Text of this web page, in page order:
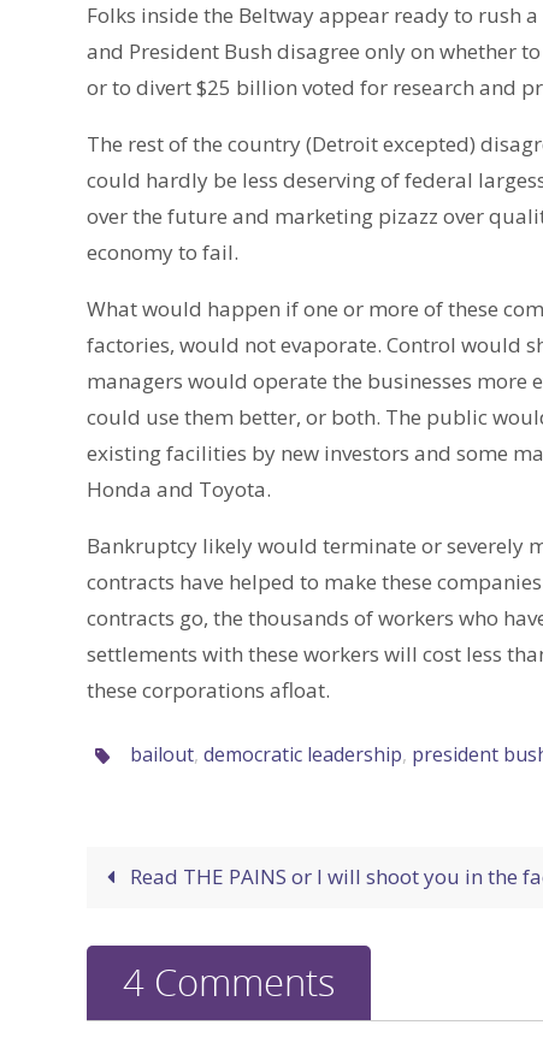
Folks inside the Beltway appear ready to rush
and President Bush disagree only on whether
or to divert $25 billion voted for research and
The rest of the country (Detroit excepted)
could hardly be less deserving of federal
over the future and marketing pizazz over
economy to fail.
What would happen if one or more of these
factories, would not evaporate. Control would
managers would operate the businesses more
could use them better, or both. The public
existing facilities by new investors and some
Honda and Toyota.
Bankruptcy likely would terminate or severely
contracts have helped to make these
contracts go, the thousands of workers who
settlements with these workers will cost less
these corporations afloat.
bailout, democratic leadership, president
Read THE PAINS or I will shoot you in the
4 Comments